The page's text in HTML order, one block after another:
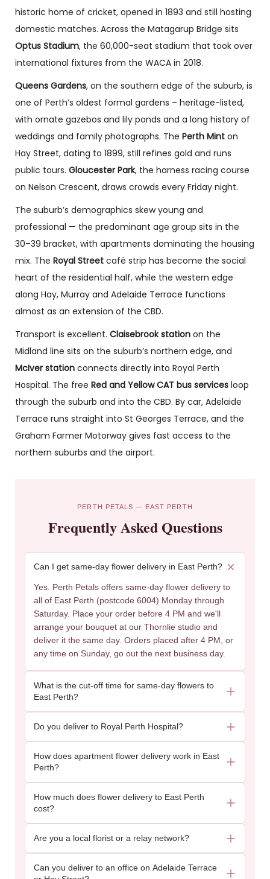
historic home of cricket, opened in 1893 and still hosting
domestic matches. Across the Matagarup Bridge sits
Optus Stadium, the 60,000-seat stadium that took over
international fixtures from the WACA in 2018.
Queens Gardens, on the southern edge of the suburb, is
one of Perth’s oldest formal gardens – heritage-listed,
with ornate gazebos and lily ponds and a long history of
weddings and family photographs. The Perth Mint on
Hay Street, dating to 1899, still refines gold and runs
public tours. Gloucester Park, the harness racing course
on Nelson Crescent, draws crowds every Friday night.
The suburb’s demographics skew young and
professional — the predominant age group sits in the
30–39 bracket, with apartments dominating the housing
mix. The Royal Street café strip has become the social
heart of the residential half, while the western edge
along Hay, Murray and Adelaide Terrace functions
almost as an extension of the CBD.
Transport is excellent. Claisebrook station on the
Midland line sits on the suburb’s northern edge, and
McIver station connects directly into Royal Perth
Hospital. The free Red and Yellow CAT bus services loop
through the suburb and into the CBD. By car, Adelaide
Terrace runs straight into St Georges Terrace, and the
Graham Farmer Motorway gives fast access to the
northern suburbs and the airport.
PERTH PETALS — EAST PERTH
Frequently Asked Questions
Can I get same-day flower delivery in East Perth?
Yes. Perth Petals offers same-day flower delivery to
all of East Perth (postcode 6004) Monday through
Saturday. Place your order before 4 PM and we'll
arrange your bouquet at our Thornlie studio and
deliver it the same day. Orders placed after 4 PM, or
any time on Sunday, go out the next business day.
What is the cut-off time for same-day flowers to
East Perth?
Do you deliver to Royal Perth Hospital?
How does apartment flower delivery work in East
Perth?
How much does flower delivery to East Perth
cost?
Are you a local florist or a relay network?
Can you deliver to an office on Adelaide Terrace